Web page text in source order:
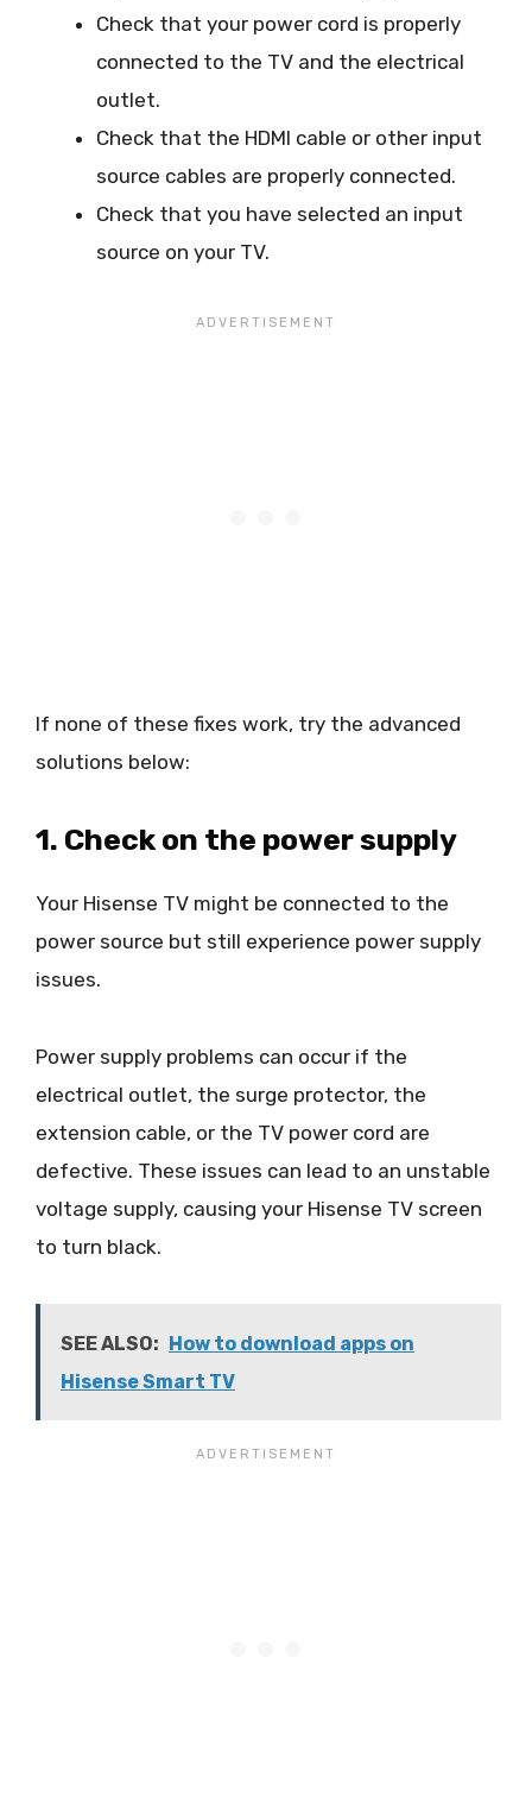
Check that your power cord is properly
connected to the TV and the electrical
outlet.
Check that the HDMI cable or other input
source cables are properly connected.
Check that you have selected an input
source on your TV.
If none of these fixes work, try the advanced
solutions below:
1. Check on the power supply
Your Hisense TV might be connected to the
power source but still experience power supply
issues.
Power supply problems can occur if the
electrical outlet, the surge protector, the
extension cable, or the TV power cord are
defective. These issues can lead to an unstable
voltage supply, causing your Hisense TV screen
to turn black.
SEE ALSO: How to download apps on
Hisense Smart TV